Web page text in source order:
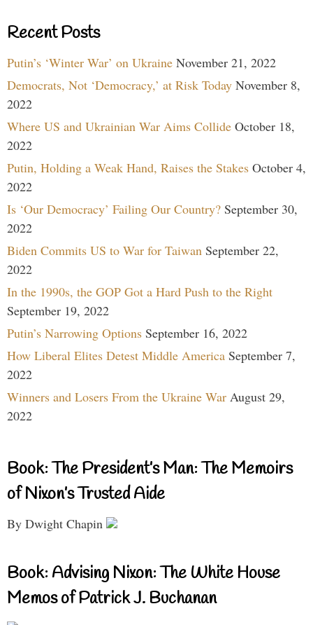
Recent Posts
Putin’s ‘Winter War’ on Ukraine November 21, 2022
Democrats, Not ‘Democracy,’ at Risk Today November 8,
2022
Where US and Ukrainian War Aims Collide October 18,
2022
Putin, Holding a Weak Hand, Raises the Stakes October 4,
2022
Is ‘Our Democracy’ Failing Our Country? September 30,
2022
Biden Commits US to War for Taiwan September 22,
2022
In the 1990s, the GOP Got a Hard Push to the Right
September 19, 2022
Putin’s Narrowing Options September 16, 2022
How Liberal Elites Detest Middle America September 7,
2022
Winners and Losers From the Ukraine War August 29,
2022
Book: The President’s Man: The Memoirs
of Nixon’s Trusted Aide
By Dwight Chapin
Book: Advising Nixon: The White House
Memos of Patrick J. Buchanan